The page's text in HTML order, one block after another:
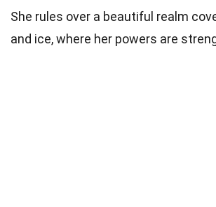
She rules over a beautiful realm
and ice, where her powers are